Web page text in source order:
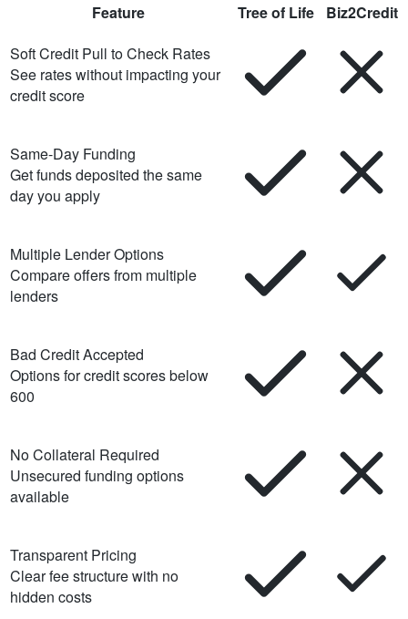
Feature Tree of Life
Biz2Credit
Soft Credit Pull to Check Rates
See rates without impacting your
credit score
Same-Day Funding
Get funds deposited the same
day you apply
Multiple Lender Options
Compare offers from multiple
lenders
Bad Credit Accepted
Options for credit scores below
600
No Collateral Required
Unsecured funding options
available
Transparent Pricing
Clear fee structure with no
hidden costs